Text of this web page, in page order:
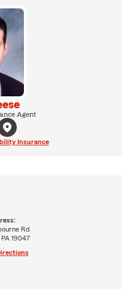
Agent
Insurance
Rd
19047